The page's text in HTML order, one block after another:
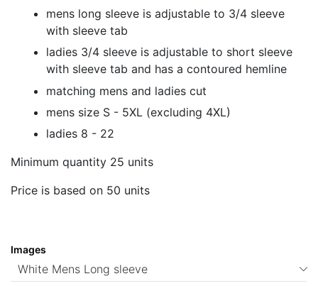
mens long sleeve is adjustable to 3/4 sleeve
with sleeve tab
ladies 3/4 sleeve is adjustable to short sleeve
with sleeve tab and has a contoured hemline
matching mens and ladies cut
mens size S - 5XL (excluding 4XL)
ladies 8 - 22
Minimum quantity 25 units
Price is based on 50 units
Images